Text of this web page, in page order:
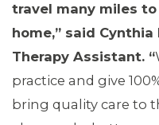
travel many miles
home,” said Cynthia
Therapy Assistant. “
practice and give
bring quality care to